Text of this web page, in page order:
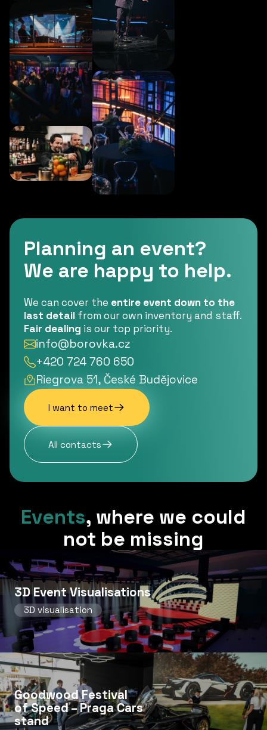
Planning an event?
We are happy to help.
We can cover the entire event down to the
last detail from our own inventory and staff.
Fair dealing is our top priority.
info@borovka.cz
+420 724 760 650
Riegrova 51, České Budějovice
I want to meet
All contacts
Events, where we could
not be missing
3D Event Visualisations
3D visualisation
Goodwood Festival
of Speed ​​– Praga Cars
stand